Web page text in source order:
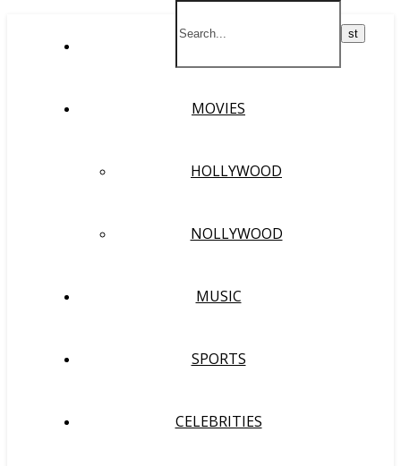
MOVIES
HOLLYWOOD
NOLLYWOOD
MUSIC
SPORTS
CELEBRITIES